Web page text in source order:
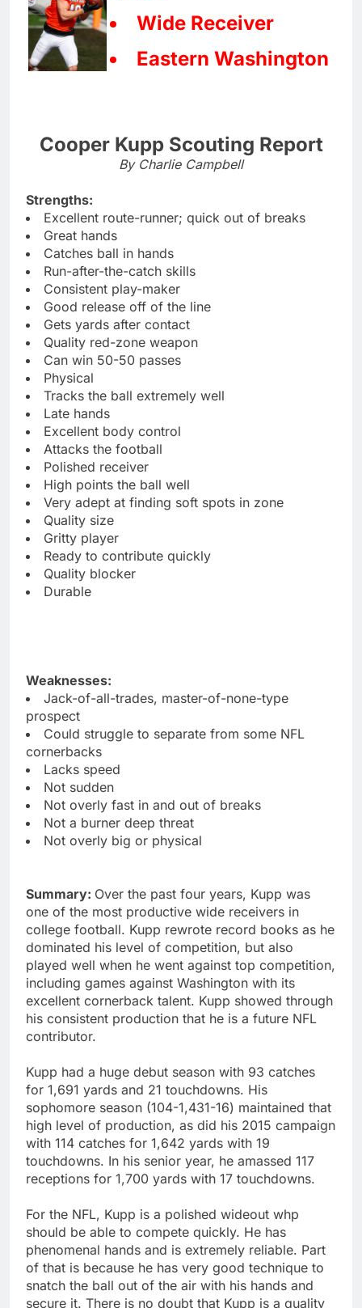
Wide Receiver
Eastern Washington
Cooper Kupp Scouting Report
By Charlie Campbell
Strengths:
Excellent route-runner; quick out of breaks
Great hands
Catches ball in hands
Run-after-the-catch skills
Consistent play-maker
Good release off of the line
Gets yards after contact
Quality red-zone weapon
Can win 50-50 passes
Physical
Tracks the ball extremely well
Late hands
Excellent body control
Attacks the football
Polished receiver
High points the ball well
Very adept at finding soft spots in zone
Quality size
Gritty player
Ready to contribute quickly
Quality blocker
Durable
Weaknesses:
Jack-of-all-trades, master-of-none-type
prospect
Could struggle to separate from some NFL
cornerbacks
Lacks speed
Not sudden
Not overly fast in and out of breaks
Not a burner deep threat
Not overly big or physical
Summary: Over the past four years, Kupp was
one of the most productive wide receivers in
college football. Kupp rewrote record books as he
dominated his level of competition, but also
played well when he went against top competition,
including games against Washington with its
excellent cornerback talent. Kupp showed through
his consistent production that he is a future NFL
contributor.
Kupp had a huge debut season with 93 catches
for 1,691 yards and 21 touchdowns. His
sophomore season (104-1,431-16) maintained that
high level of production, as did his 2015 campaign
with 114 catches for 1,642 yards with 19
touchdowns. In his senior year, he amassed 117
receptions for 1,700 yards with 17 touchdowns.
For the NFL, Kupp is a polished wideout whp
should be able to compete quickly. He has
phenomenal hands and is extremely reliable. Part
of that is because he has very good technique to
snatch the ball out of the air with his hands and
secure it. There is no doubt that Kupp is a quality